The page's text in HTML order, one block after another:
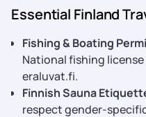
Essential Finland
Fishing & Boating
National fishing
eraluvat.fi.
Finnish Sauna
respect gender-